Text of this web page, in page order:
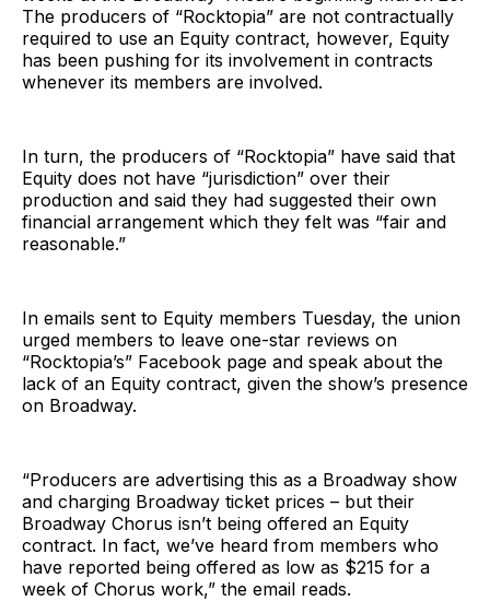
The producers of “Rocktopia” are not contractually
required to use an Equity contract, however, Equity
has been pushing for its involvement in contracts
whenever its members are involved.
In turn, the producers of “Rocktopia” have said that
Equity does not have “jurisdiction” over their
production and said they had suggested their own
financial arrangement which they felt was “fair and
reasonable.”
In emails sent to Equity members Tuesday, the union
urged members to leave one-star reviews on
“Rocktopia’s” Facebook page and speak about the
lack of an Equity contract, given the show’s presence
on Broadway.
“Producers are advertising this as a Broadway show
and charging Broadway ticket prices – but their
Broadway Chorus isn’t being offered an Equity
contract. In fact, we’ve heard from members who
have reported being offered as low as $215 for a
week of Chorus work,” the email reads.